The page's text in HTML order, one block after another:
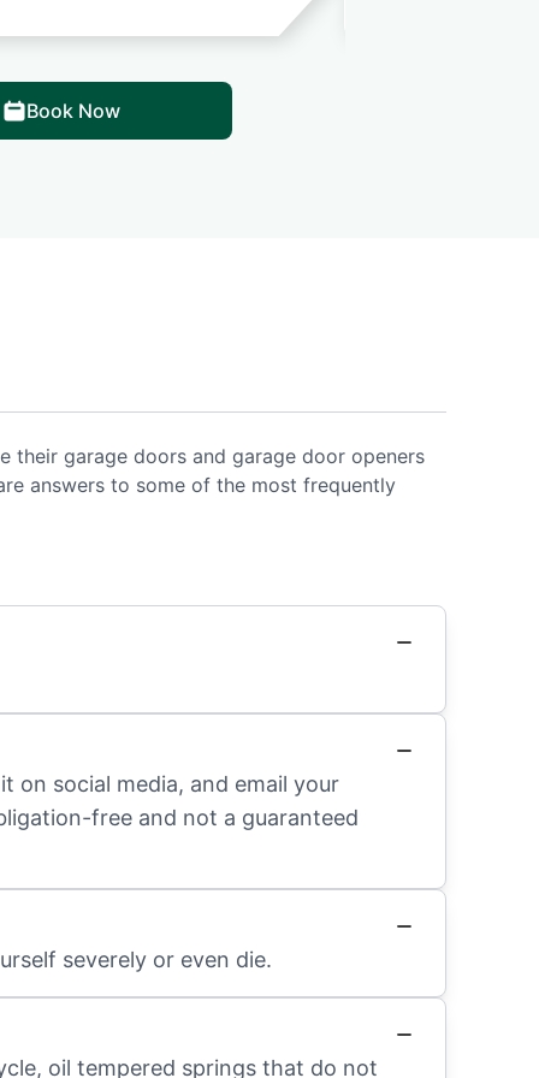
Book Now
their garage doors and garage door openers
answers to some of the most frequently
on social media, and email your
free and not a guaranteed
severely or even die.
oil tempered springs that do not